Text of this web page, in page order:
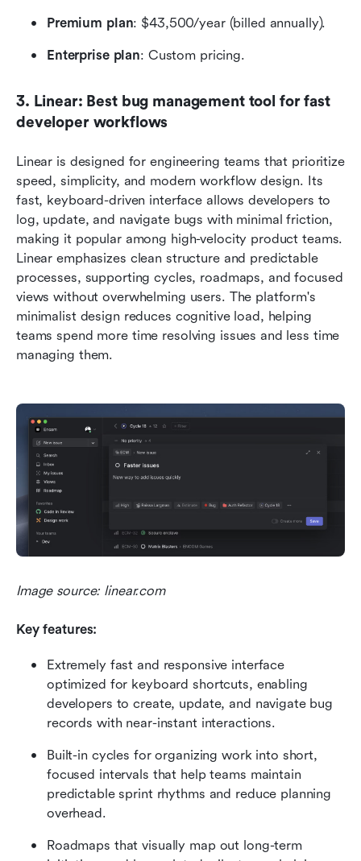
Premium plan: $43,500/year (billed annually).
Enterprise plan: Custom pricing.
3. Linear: Best bug management tool for fast
developer workflows
Linear is designed for engineering teams that prioritize
speed, simplicity, and modern workflow design. Its
fast, keyboard-driven interface allows developers to
log, update, and navigate bugs with minimal friction,
making it popular among high-velocity product teams.
Linear emphasizes clean structure and predictable
processes, supporting cycles, roadmaps, and focused
views without overwhelming users. The platform's
minimalist design reduces cognitive load, helping
teams spend more time resolving issues and less time
managing them.
Image source: linear.com
Key features:
Extremely fast and responsive interface
optimized for keyboard shortcuts, enabling
developers to create, update, and navigate bug
records with near-instant interactions.
Built-in cycles for organizing work into short,
focused intervals that help teams maintain
predictable sprint rhythms and reduce planning
overhead.
Roadmaps that visually map out long-term